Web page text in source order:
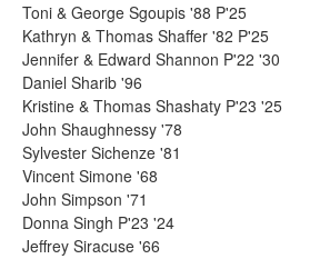
Toni & George Sgoupis '88 P'25
Kathryn & Thomas Shaffer '82 P'25
Jennifer & Edward Shannon P'22 '30
Daniel Sharib '96
Kristine & Thomas Shashaty P'23 '25
John Shaughnessy '78
Sylvester Sichenze '81
Vincent Simone '68
John Simpson '71
Donna Singh P'23 '24
Jeffrey Siracuse '66